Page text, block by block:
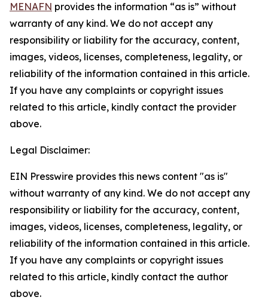
MENAFN provides the information “as is” without
warranty of any kind. We do not accept any
responsibility or liability for the accuracy, content,
images, videos, licenses, completeness, legality, or
reliability of the information contained in this article.
If you have any complaints or copyright issues
related to this article, kindly contact the provider
above.
Legal Disclaimer:
EIN Presswire provides this news content "as is"
without warranty of any kind. We do not accept any
responsibility or liability for the accuracy, content,
images, videos, licenses, completeness, legality, or
reliability of the information contained in this article.
If you have any complaints or copyright issues
related to this article, kindly contact the author
above.